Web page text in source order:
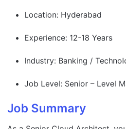
Location: Hyderabad
Experience: 12-18 Years
Industry: Banking /
Job Level: Senior – Level
Job Summary